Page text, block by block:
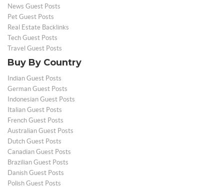
News Guest Posts
Pet Guest Posts
Real Estate Backlinks
Tech Guest Posts
Travel Guest Posts
Buy By Country
Indian Guest Posts
German Guest Posts
Indonesian Guest Posts
Italian Guest Posts
French Guest Posts
Australian Guest Posts
Dutch Guest Posts
Canadian Guest Posts
Brazilian Guest Posts
Danish Guest Posts
Polish Guest Posts